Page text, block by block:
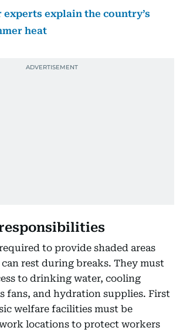
experts explain the country’s
heat
to provide shaded areas
rest during breaks. They must
to drinking water, cooling
fans, and hydration supplies. First
welfare facilities must be
locations to protect workers